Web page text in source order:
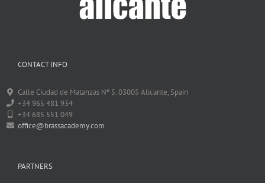
CONTACT INFO
Calle Ciudad de Matanzas Nº 5. 03005 Alicante, Spain
+34 965 481 934
+34 685 551 049
office@brassacademy.com
PARTNERS